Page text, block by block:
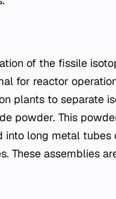
of the fissile
for reactor
plants to separate
powder. This
into long metal
These assemblies